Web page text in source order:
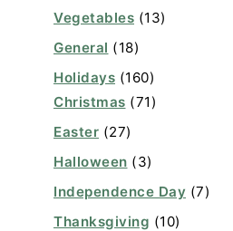
Vegetables (13)
General (18)
Holidays (160)
Christmas (71)
Easter (27)
Halloween (3)
Independence Day (7)
Thanksgiving (10)